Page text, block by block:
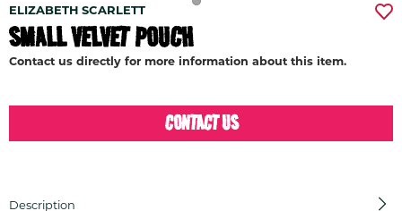
ELIZABETH SCARLETT
SMALL VELVET POUCH
Contact us directly for more information about this item.
CONTACT US
Description